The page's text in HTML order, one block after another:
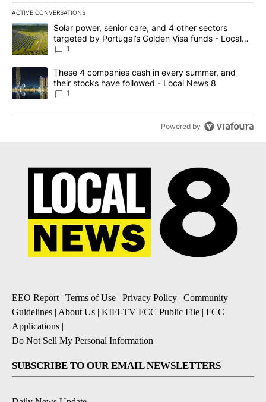
ACTIVE CONVERSATIONS
The following is a list of the most commented articles in the last
A trending article titled "Solar power, senior care, and 4 other
Solar power, senior care, and 4 other sectors
targeted by Portugal’s Golden Visa funds - Local
News 8
1
A trending article titled "These 4 companies cash in every
These 4 companies cash in every summer, and
their stocks have followed - Local News 8
1
Powered by
EEO Report | Terms of Use | Privacy Policy | Community
Guidelines | About Us | KIFI-TV FCC Public File | FCC
Applications |
Do Not Sell My Personal Information
SUBSCRIBE TO OUR EMAIL NEWSLETTERS